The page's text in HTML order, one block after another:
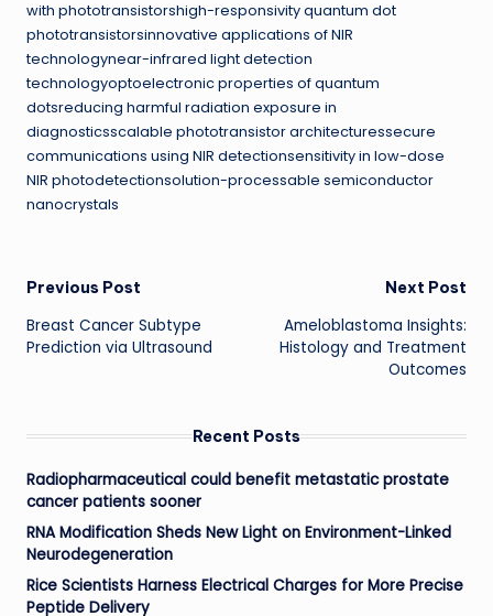
with phototransistorshigh-responsivity quantum dot
phototransistorsinnovative applications of NIR
technologynear-infrared light detection
technologyoptoelectronic properties of quantum
dotsreducing harmful radiation exposure in
diagnosticsscalable phototransistor architecturessecure
communications using NIR detectionsensitivity in low-dose
NIR photodetectionsolution-processable semiconductor
nanocrystals
Post
navigation
Previous Post
Breast Cancer Subtype
Prediction via Ultrasound
Next Post
Ameloblastoma Insights:
Histology and Treatment
Outcomes
Recent Posts
Radiopharmaceutical could benefit metastatic prostate
cancer patients sooner
RNA Modification Sheds New Light on Environment-Linked
Neurodegeneration
Rice Scientists Harness Electrical Charges for More Precise
Peptide Delivery